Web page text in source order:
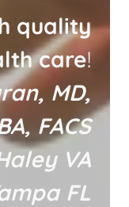
quality
care!
MD,
FACS
VA
FL